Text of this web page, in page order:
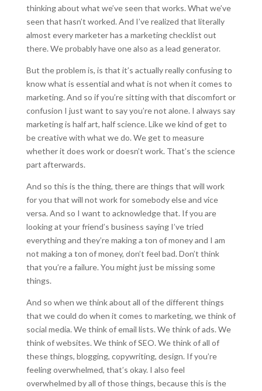
thinking about what we’ve seen that works. What we’ve
seen that hasn’t worked. And I’ve realized that literally
almost every marketer has a marketing checklist out
there. We probably have one also as a lead generator.
But the problem is, is that it’s actually really confusing to
know what is essential and what is not when it comes to
marketing. And so if you’re sitting with that discomfort or
confusion I just want to say you’re not alone. I always say
marketing is half art, half science. Like we kind of get to
be creative with what we do. We get to measure
whether it does work or doesn’t work. That’s the science
part afterwards.
And so this is the thing, there are things that will work
for you that will not work for somebody else and vice
versa. And so I want to acknowledge that. If you are
looking at your friend’s business saying I’ve tried
everything and they’re making a ton of money and I am
not making a ton of money, don’t feel bad. Don’t think
that you’re a failure. You might just be missing some
things.
And so when we think about all of the different things
that we could do when it comes to marketing, we think of
social media. We think of email lists. We think of ads. We
think of websites. We think of SEO. We think of all of
these things, blogging, copywriting, design. If you’re
feeling overwhelmed, that’s okay. I also feel
overwhelmed by all of those things, because this is the